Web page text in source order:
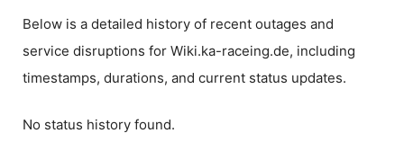
Below is a detailed history of recent outages and
service disruptions for Wiki.ka-raceing.de, including
timestamps, durations, and current status updates.
No status history found.